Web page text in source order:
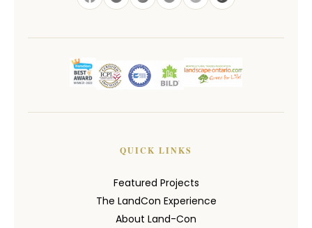
QUICK LINKS
Featured Projects
The LandCon Experience
About Land-Con